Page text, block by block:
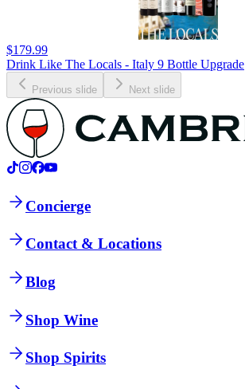
$179.99
Drink Like The Locals - Italy 9 Bottle Upgrade
Previous slide Next slide
Concierge
Contact & Locations
Blog
Shop Wine
Shop Spirits